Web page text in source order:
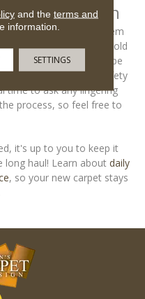
Installation
someone to show them
member of the household
and children should be
their safety and the safety
time to ask any lingering
process, so feel free to
it's up to you to keep it
long haul! Learn about daily
, so your new carpet stays
and the terms and
information.
SETTINGS